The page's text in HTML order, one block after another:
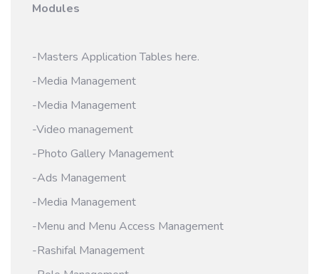
Modules
-Masters Application Tables here.
-Media Management
-Media Management
-Video management
-Photo Gallery Management
-Ads Management
-Media Management
-Menu and Menu Access Management
-Rashifal Management